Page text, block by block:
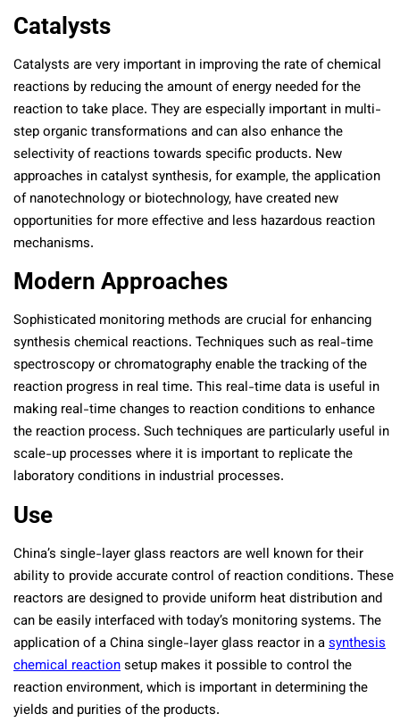
Catalysts
Catalysts are very important in improving the rate of chemical
reactions by reducing the amount of energy needed for the
reaction to take place. They are especially important in multi-
step organic transformations and can also enhance the
selectivity of reactions towards specific products. New
approaches in catalyst synthesis, for example, the application
of nanotechnology or biotechnology, have created new
opportunities for more effective and less hazardous reaction
mechanisms.
Modern Approaches
Sophisticated monitoring methods are crucial for enhancing
synthesis chemical reactions. Techniques such as real-time
spectroscopy or chromatography enable the tracking of the
reaction progress in real time. This real-time data is useful in
making real-time changes to reaction conditions to enhance
the reaction process. Such techniques are particularly useful in
scale-up processes where it is important to replicate the
laboratory conditions in industrial processes.
Use
China’s single-layer glass reactors are well known for their
ability to provide accurate control of reaction conditions. These
reactors are designed to provide uniform heat distribution and
can be easily interfaced with today’s monitoring systems. The
application of a China single-layer glass reactor in asynthesis
chemical reactionsetup makes it possible to control the
reaction environment, which is important in determining the
yields and purities of the products.